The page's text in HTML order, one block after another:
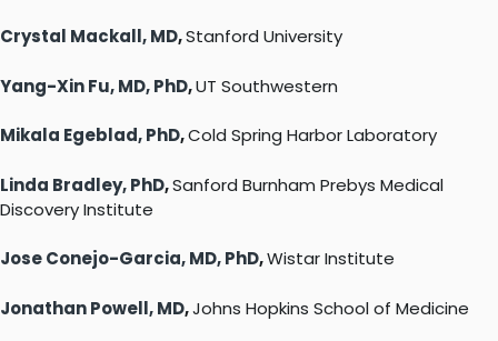
Crystal Mackall, MD,Stanford University
Yang-Xin Fu, MD, PhD,UT Southwestern
Mikala Egeblad, PhD,Cold Spring Harbor Laboratory
Linda Bradley, PhD,Sanford Burnham Prebys Medical
Discovery Institute
Jose Conejo-Garcia, MD, PhD,Wistar Institute
Jonathan Powell, MD,Johns Hopkins School of Medicine